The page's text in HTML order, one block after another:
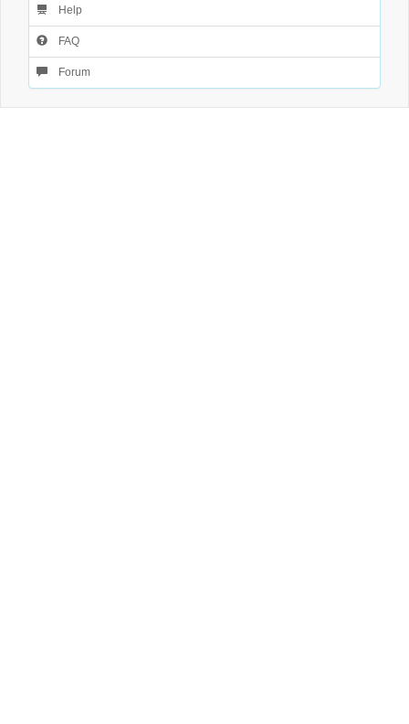
Help
FAQ
Forum